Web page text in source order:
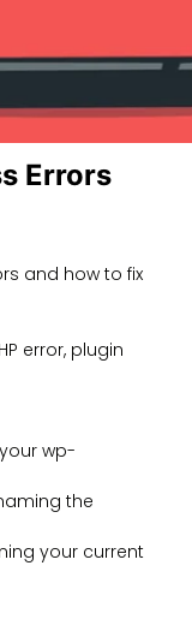
Errors
and how to fix
error, plugin
your wp-
the
your current